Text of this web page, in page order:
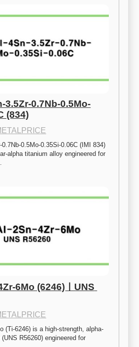
3.5Zr-0.7Nb-0.5Mo-
(834)
0.5Mo-0.35Si-0.06C (IMI 834)
alpha titanium alloy engineered for
6Mo (6246)ㅣUNS
(Ti-6246) is a high-strength, alpha-
R56260) engineered for